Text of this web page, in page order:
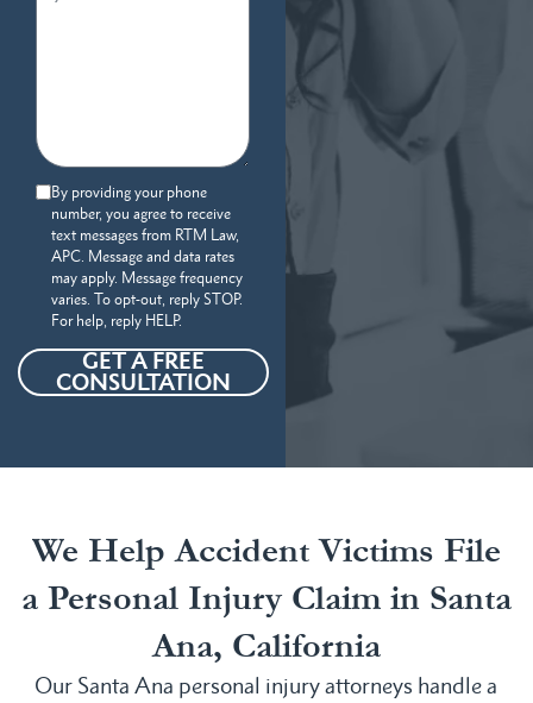
By providing your phone
number, you agree to receive
text messages from RTM Law,
APC. Message and data rates
may apply. Message frequency
varies. To opt-out, reply STOP.
For help, reply HELP.
GET A FREE
CONSULTATION
We Help Accident Victims File
a Personal Injury Claim in Santa
Ana, California
Our Santa Ana personal injury attorneys handle a